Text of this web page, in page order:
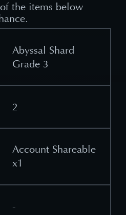
the items below
Abyssal Shard
Grade 3
2
Account Shareable
x1
-